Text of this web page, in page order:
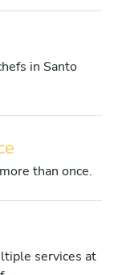
in Santo
than once.
services at